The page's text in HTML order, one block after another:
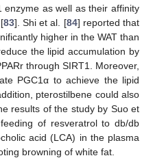
enzyme as well as their affinity
83]. Shi et al. [84] reported that
higher in the WAT than
the lipid accumulation by
through SIRT1. Moreover,
PGC1α to achieve the lipid
pterostilbene could also
results of the study by Suo et
of resveratrol to db/db
acid (LCA) in the plasma
browning of white fat.